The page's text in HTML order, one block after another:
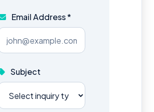
Email Address *
Subject